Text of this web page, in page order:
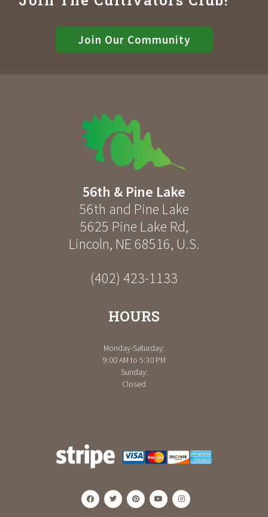
Join Our Community
56th & Pine Lake
56th and Pine Lake
5625 Pine Lake Rd,
Lincoln, NE 68516, U.S.
(402) 423-1133
HOURS
Monday-Saturday:
9:00 AM to 5:30 PM
Sunday:
Closed